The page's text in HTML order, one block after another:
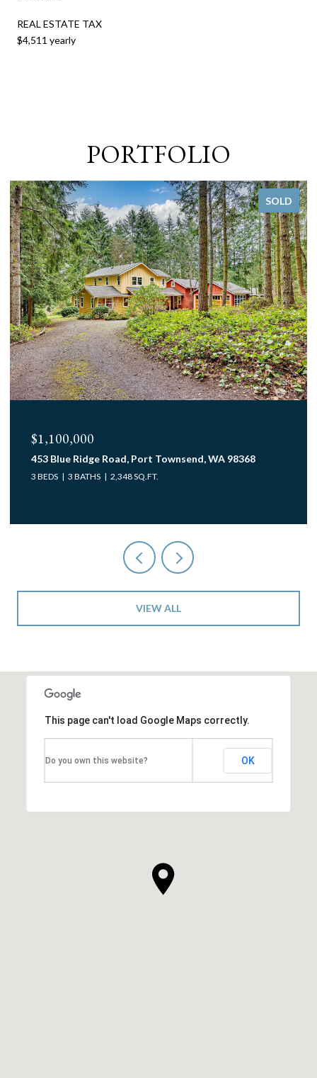
REAL ESTATE TAX
$4,511 yearly
PORTFOLIO
SOLD
$1,100,000
453 Blue Ridge Road, Port Townsend, WA 98368
3 BEDS 3 BATHS 2,348 SQ.FT.
VIEW ALL
This page can't load Google Maps correctly.
Do you own this website? OK